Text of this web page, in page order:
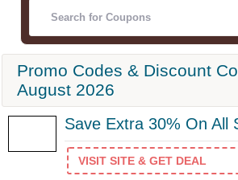
Promo Codes & Discount
August 2026
Save Extra 30% On All
VISIT SITE & GET DEAL